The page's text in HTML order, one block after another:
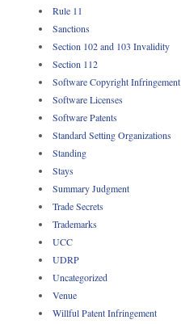
Rule 11
Sanctions
Section 102 and 103 Invalidity
Section 112
Software Copyright Infringement
Software Licenses
Software Patents
Standard Setting Organizations
Standing
Stays
Summary Judgment
Trade Secrets
Trademarks
UCC
UDRP
Uncategorized
Venue
Willful Patent Infringement